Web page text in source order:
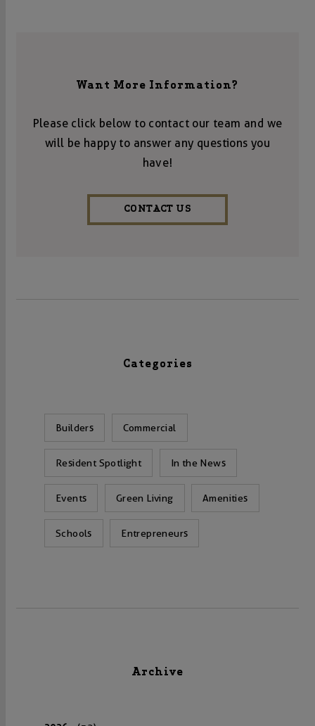
Want More Information?
Please click below to contact our team and we
will be happy to answer any questions you
have!
CONTACT US
Categories
Builders Commercial
Resident Spotlight In the News
Events Green Living Amenities
Schools Entrepreneurs
Archive